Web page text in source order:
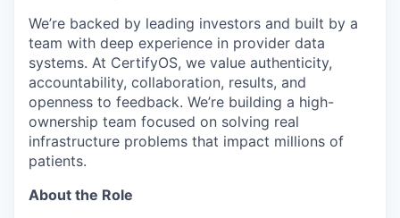
We’re backed by leading investors and built by a
team with deep experience in provider data
systems. At CertifyOS, we value authenticity,
accountability, collaboration, results, and
openness to feedback. We’re building a high-
ownership team focused on solving real
infrastructure problems that impact millions of
patients.
About the Role